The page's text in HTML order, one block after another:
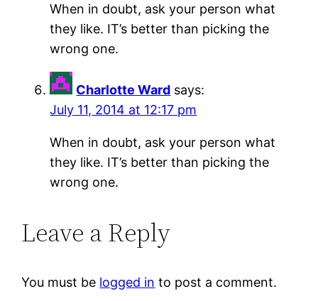
When in doubt, ask your person what
they like. IT’s better than picking the
wrong one.
Charlotte Ward says:
July 11, 2014 at 12:17 pm
When in doubt, ask your person what
they like. IT’s better than picking the
wrong one.
Leave a Reply
You must be logged in to post a comment.